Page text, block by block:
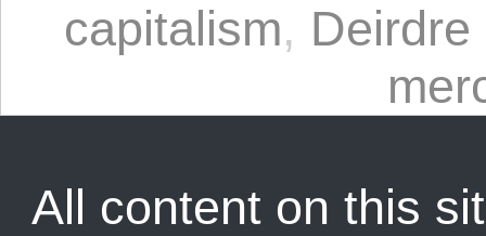
capitalism, Deirdre
All content on this